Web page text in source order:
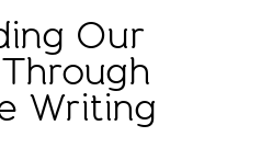
Our
Writing